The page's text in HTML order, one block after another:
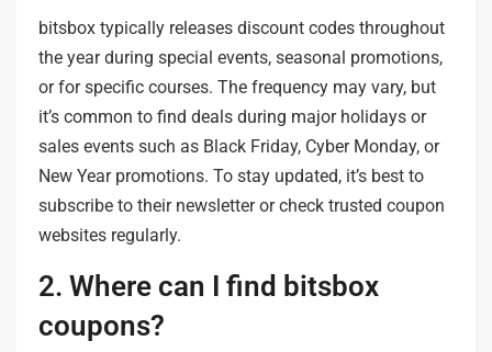
bitsbox typically releases discount codes throughout
the year during special events, seasonal promotions,
or for specific courses. The frequency may vary, but
it’s common to find deals during major holidays or
sales events such as Black Friday, Cyber Monday, or
New Year promotions. To stay updated, it’s best to
subscribe to their newsletter or check trusted coupon
websites regularly.
2. Where can I find bitsbox
coupons?